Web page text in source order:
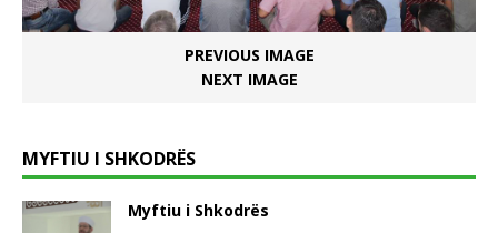
PREVIOUS IMAGE
NEXT IMAGE
MYFTIU I SHKODRËS
Myftiu i Shkodrës